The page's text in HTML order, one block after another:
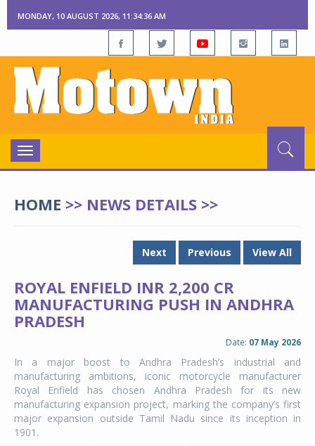
MONDAY, 10 AUGUST 2026, 11:34:36 AM
Toggle
navigation
HOME >> NEWS DETAILS >>
Next Previous View All
ROYAL ENFIELD INR 2,200 CR
MANUFACTURING PUSH IN ANDHRA
PRADESH
Date: 07 May 2026
In a major boost to Andhra Pradesh’s industrial and
manufacturing ambitions, iconic motorcycle manufacturer
Royal Enfield has chosen Andhra Pradesh for its new
manufacturing expansion project, marking the company’s first
major expansion outside Tamil Nadu since its inception in
1901.